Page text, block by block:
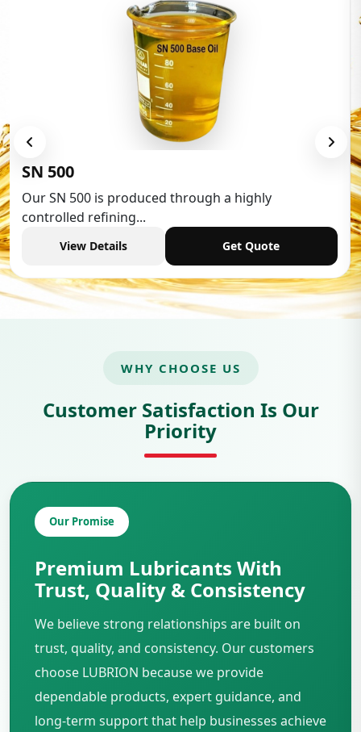
Low Aromatic White Spirit
Low Aromatic White Spirit is widely used in various
industries,...
View Details Get Quote
WHY CHOOSE US
Customer Satisfaction Is Our
Priority
Our Promise
Premium Lubricants With
Trust, Quality & Consistency
We believe strong relationships are built on
trust, quality, and consistency. Our customers
choose LUBRION because we provide
dependable products, expert guidance, and
long-term support that help businesses achieve